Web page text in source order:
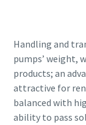
Handling and
pumps’ weight,
products; an
attractive for
balanced with
ability to pass